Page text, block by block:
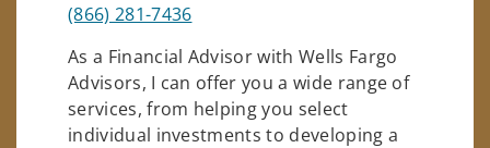
(866) 281-7436
As a Financial Advisor with Wells Fargo
Advisors, I can offer you a wide range of
services, from helping you select
individual investments to developing a